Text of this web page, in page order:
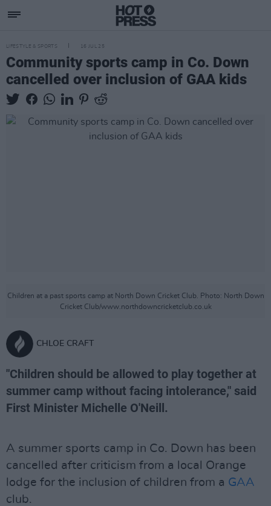
LIFESTYLE & SPORTS 16 JUL 25
Community sports camp in Co. Down
cancelled over inclusion of GAA kids
Children at a past sports camp at North Down Cricket Club. Photo: North Down
Cricket Club/www.northdowncricketclub.co.uk
CHLOE CRAFT
"Children should be allowed to play together at
summer camp without facing intolerance," said
First Minister Michelle O'Neill.
A summer sports camp in Co. Down has been
cancelled after criticism from a local Orange
lodge for the inclusion of children from a GAA
club.